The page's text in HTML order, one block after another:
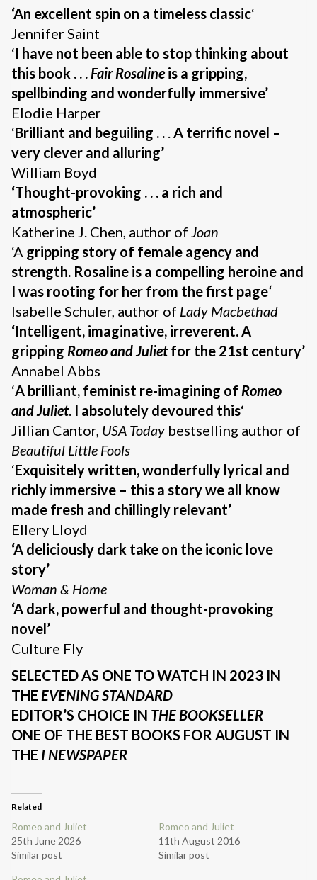
‘An excellent spin on a timeless classic‘
Jennifer Saint
‘I have not been able to stop thinking about
this book . . .Fair Rosalineis a gripping,
spellbinding and wonderfully immersive’
Elodie Harper
‘Brilliant and beguiling . . .A terrific novel –
very clever and alluring’
William Boyd
‘Thought-provoking . . . a rich and
atmospheric’
Katherine J. Chen, author of Joan
‘A gripping story of female agency and
strength. Rosaline is a compelling heroine and
I was rooting for her from the first page‘
Isabelle Schuler, author of Lady Macbethad
‘Intelligent, imaginative, irreverent. A
gripping Romeo and Julietfor the 21st century’
Annabel Abbs
‘A brilliant, feminist re-imagining of Romeo
and Juliet. I absolutely devoured this‘
Jillian Cantor, USA Today bestselling author of
Beautiful Little Fools
‘Exquisitely written, wonderfully lyrical and
richly immersive – this a story we all know
made fresh and chillingly relevant’
Ellery Lloyd
‘A deliciously dark take on the iconic love
story’
Woman & Home
‘A dark, powerful and thought-provoking
novel’
Culture Fly
SELECTED AS ONE TO WATCH IN 2023 IN
THE EVENING STANDARD
EDITOR’S CHOICE IN THE BOOKSELLER
ONE OF THE BEST BOOKS FOR AUGUST IN
THE I NEWSPAPER
Related
Romeo and Juliet
25th June 2026
Similar post
Romeo and Juliet
11th August 2016
Similar post